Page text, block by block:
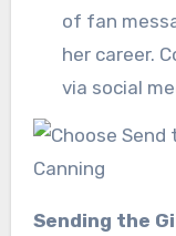
of fan
her career.
via social
Sending the